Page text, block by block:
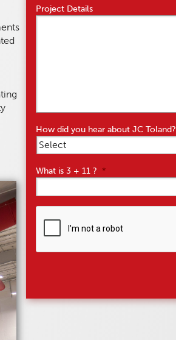
Project Details
How did you hear about JC Toland?
What is 3 + 11 ? *